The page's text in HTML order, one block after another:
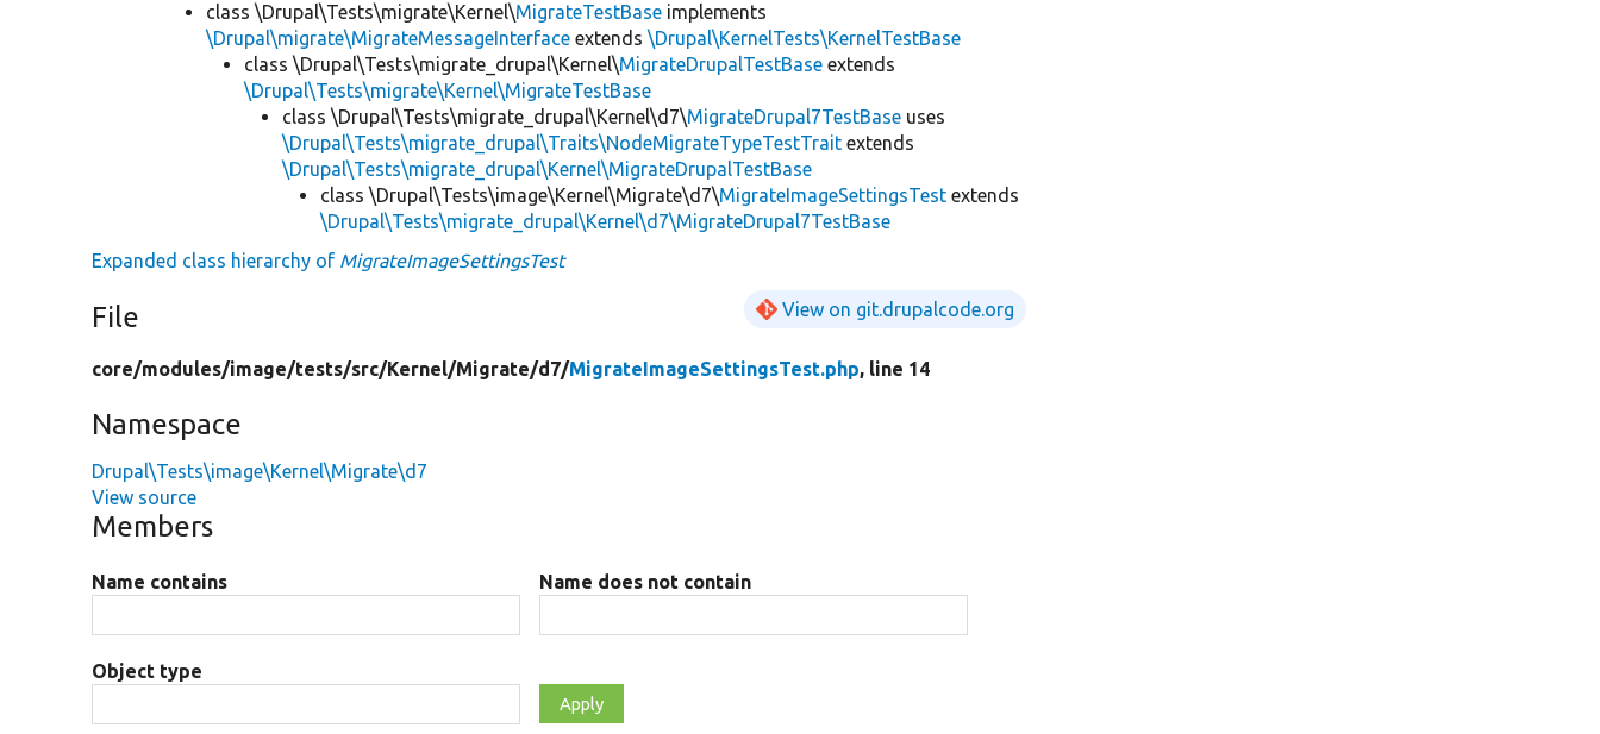
class \Drupal\Tests\migrate\Kernel\MigrateTestBase implements
\Drupal\migrate\MigrateMessageInterface extends\Drupal\KernelTests\KernelTestBase
class \Drupal\Tests\migrate_drupal\Kernel\MigrateDrupalTestBase extends
\Drupal\Tests\migrate\Kernel\MigrateTestBase
class \Drupal\Tests\migrate_drupal\Kernel\d7\MigrateDrupal7TestBase uses
\Drupal\Tests\migrate_drupal\Traits\NodeMigrateTypeTestTrait extends
\Drupal\Tests\migrate_drupal\Kernel\MigrateDrupalTestBase
class \Drupal\Tests\image\Kernel\Migrate\d7\MigrateImageSettingsTest extends
\Drupal\Tests\migrate_drupal\Kernel\d7\MigrateDrupal7TestBase
Expanded class hierarchy of MigrateImageSettingsTest
File View on git.drupalcode.org
core/modules/image/tests/src/Kernel/Migrate/d7/MigrateImageSettingsTest.php, line 14
Namespace
Drupal\Tests\image\Kernel\Migrate\d7
View source
Members
Name contains Name does not contain
Object type